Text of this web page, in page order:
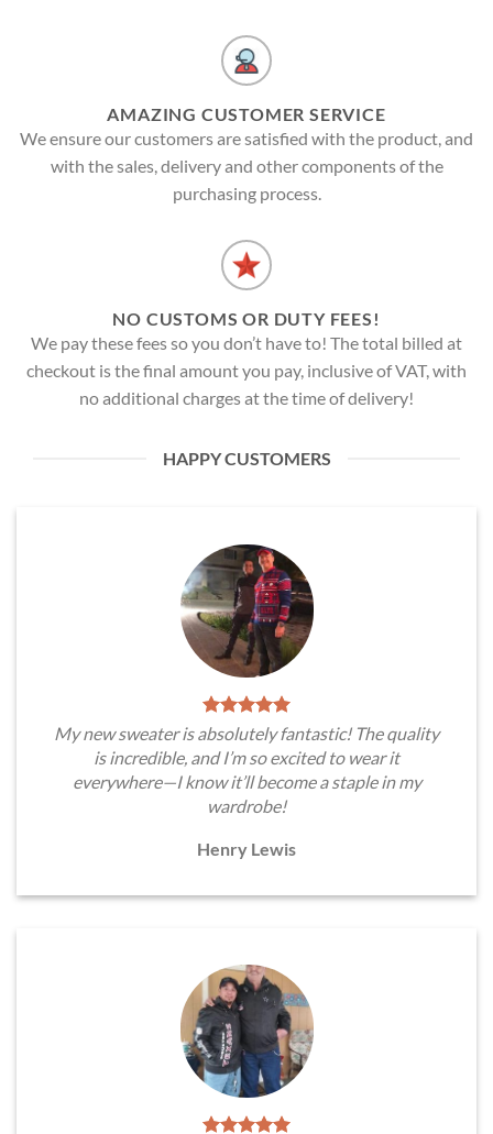
AMAZING CUSTOMER SERVICE
We ensure our customers are satisfied with the product, and
with the sales, delivery and other components of the
purchasing process.
NO CUSTOMS OR DUTY FEES!
We pay these fees so you don’t have to! The total billed at
checkout is the final amount you pay, inclusive of VAT, with
no additional charges at the time of delivery!
HAPPY CUSTOMERS
My new sweater is absolutely fantastic! The quality
is incredible, and I’m so excited to wear it
everywhere—I know it’ll become a staple in my
wardrobe!
Henry Lewis